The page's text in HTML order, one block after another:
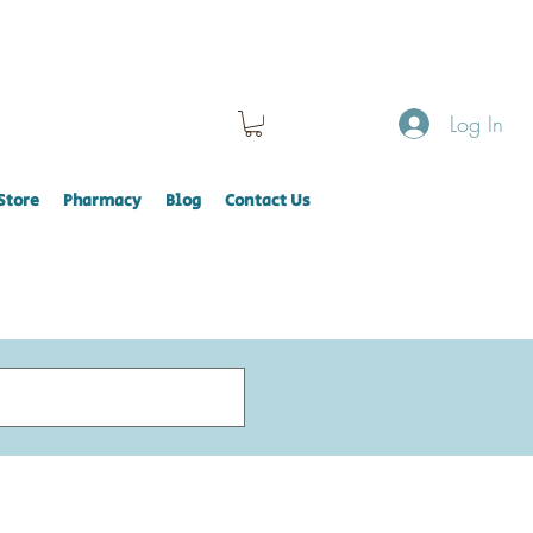
Log In
Pharmacy Blog Contact Us